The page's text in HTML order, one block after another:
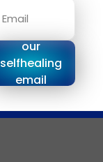
our
selfhealing
email
series